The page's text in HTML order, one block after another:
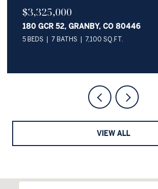
$2,050,000
345 PAWNEE LANE, GRANBY, CO
4 BEDS 4 BATHS 3,622 SQ.FT.
VIEW ALL